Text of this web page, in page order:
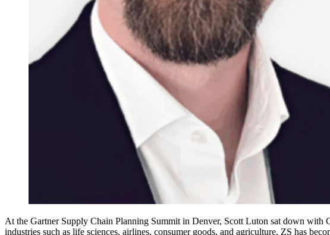
At the Gartner Supply Chain Planning Summit in Denver, Scott Luton sat down with
industries such as life sciences, airlines, consumer goods, and agriculture, ZS has